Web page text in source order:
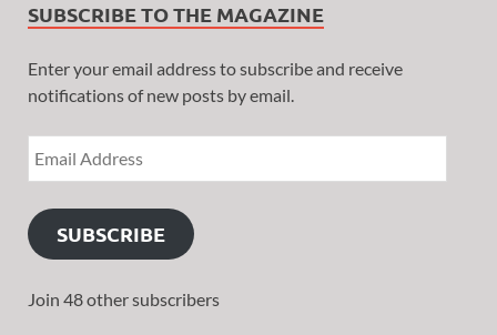
SUBSCRIBE TO THE MAGAZINE
Enter your email address to subscribe and receive
notifications of new posts by email.
SUBSCRIBE
Join 48 other subscribers